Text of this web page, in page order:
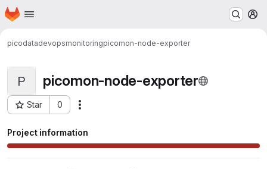
Skip to main content
Homepage
picodatadevopsmonitoringpicomon-node-exporter
P picomon-node-exporter
Star 0
Project ID: 48
Project information